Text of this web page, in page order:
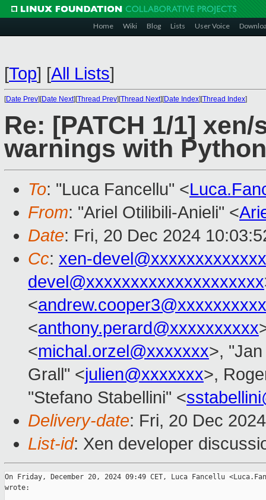
Home Wiki Blog Lists User Voice
[Top] [All Lists]
[Date Prev][Date Next][Thread Prev][Thread Next][Date Index][Thread Index]
Re: [PATCH 1/1]
warnings with
To: "Luca Fancellu" <
From: "Ariel Otilibili-Anieli" <
Date: Fri, 20 Dec 2024
Cc: xen-
devel@xxxxxxxxxxxxxxxxxxxx
<andrew.cooper3@xxxxxxxxxx
<anthony.perard@xxxxxxxxxx
<michal.orzel@xxxxxxx>,
Grall" <julien@xxxxxxx>,
"Stefano Stabellini" <
Delivery-date: Fri, 20 Dec
List-id: Xen developer
On Friday, December 20, 2024 09:49 CET, Luca Fancellu
wrote: